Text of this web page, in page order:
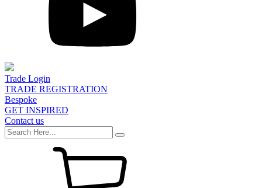
Trade Login
TRADE REGISTRATION
Bespoke
GET INSPIRED
Contact us